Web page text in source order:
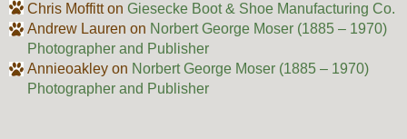
Chris Moffitton Giesecke Boot & Shoe Manufacturing Co.
Andrew Lauren on Norbert George Moser (1885 – 1970)
Photographer and Publisher
Annieoakleyon Norbert George Moser (1885 – 1970)
Photographer and Publisher